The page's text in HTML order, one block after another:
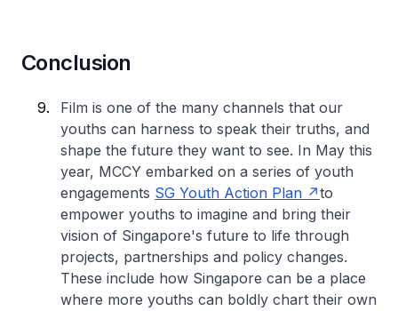
Conclusion
Film is one of the many channels that our
youths can harness to speak their truths, and
shape the future they want to see. In May this
year, MCCY embarked on a series of youth
engagements SG Youth Action Plan
to
empower youths to imagine and bring their
vision of Singapore's future to life through
projects, partnerships and policy changes.
These include how Singapore can be a place
where more youths can boldly chart their own